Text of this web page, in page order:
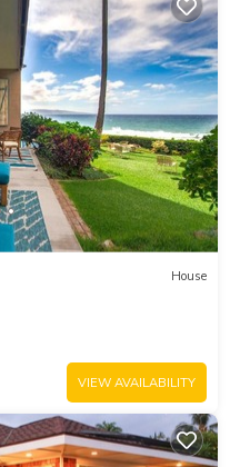
House
VIEW AVAILABILITY